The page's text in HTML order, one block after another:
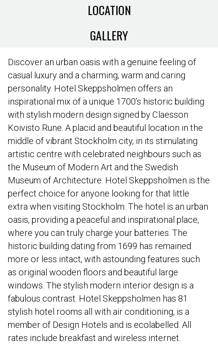
LOCATION
GALLERY
Discover an urban oasis with a genuine feeling of
casual luxury and a charming, warm and caring
personality. Hotel Skeppsholmen offers an
inspirational mix of a unique 1700’s historic building
with stylish modern design signed by Claesson
Koivisto Rune. A placid and beautiful location in the
middle of vibrant Stockholm city, in its stimulating
artistic centre with celebrated neighbours such as
the Museum of Modern Art and the Swedish
Museum of Architecture. Hotel Skeppsholmen is the
perfect choice for anyone looking for that little
extra when visiting Stockholm. The hotel is an urban
oasis, providing a peaceful and inspirational place,
where you can truly charge your batteries. The
historic building dating from 1699 has remained
more or less intact, with astounding features such
as original wooden floors and beautiful large
windows. The stylish modern interior design is a
fabulous contrast. Hotel Skeppsholmen has 81
stylish hotel rooms all with air conditioning, is a
member of Design Hotels and is ecolabelled. All
rates include breakfast and wireless internet.